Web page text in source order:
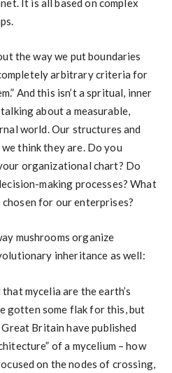
It is all based on complex
the way we put boundaries
arbitrary criteria for
And this isn’t a spritual, inner
about a measurable,
world. Our structures and
think they are. Do you
organizational chart? Do
making processes? What
for our enterprises?
mushrooms organize
inheritance as well:
mycelia are the earth’s
gotten some flak for this, but
Britain have published
of a mycelium – how
on the nodes of crossing,